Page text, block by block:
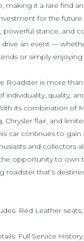
making it a rare find
for the
powerful stance, and
drive an event —
or simply
Roadster is more than
individuality, quality,
its combination of
Chrysler flair, and
car continues to gain
and collectors
opportunity to own
roadster that’s
Red Leather
Full Service